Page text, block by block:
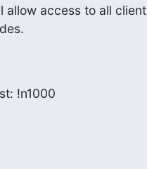
allow access to all client
!n1000